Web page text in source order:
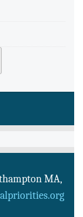
MA,